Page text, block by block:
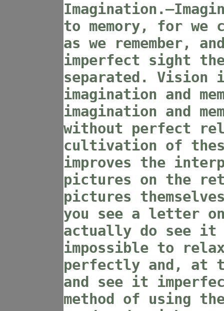
to memory, for we
as we remember,
imperfect sight
separated.
imagination and
imagination and
without perfect
cultivation of
improves the
pictures on the
pictures
you see a letter
actually do see it
impossible to
perfectly and, at
and see it
method of using